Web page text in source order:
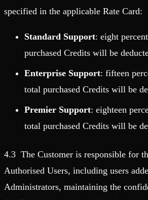
specified in the applicable Rate Card:
Standard Support: eight
purchased Credits will be
Enterprise Support: fifteen
total purchased Credits will be
Premier Support: eighteen
total purchased Credits will be
4.3 The Customer is responsible for
Authorised Users, including users
Administrators, maintaining the